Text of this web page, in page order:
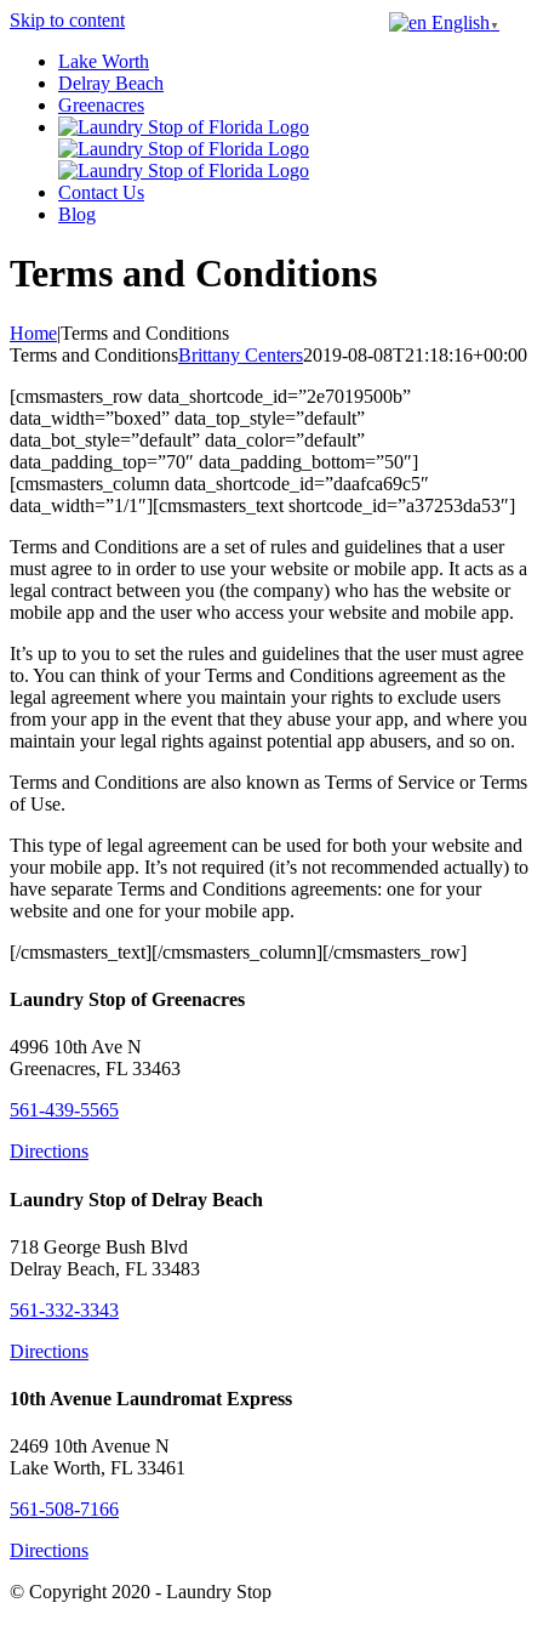
Skip to content
Lake Worth
Delray Beach
Greenacres
Contact Us
Blog
Terms and Conditions
Home|Terms and Conditions
Terms and ConditionsBrittany Centers2019-08-08T21:18:16+00:00
[cmsmasters_row data_shortcode_id=”2e7019500b”
data_width=”boxed” data_top_style=”default”
data_bot_style=”default” data_color=”default”
data_padding_top=”70″ data_padding_bottom=”50″]
[cmsmasters_column data_shortcode_id=”daafca69c5″
data_width=”1/1″][cmsmasters_text shortcode_id=”a37253da53″]
Terms and Conditions are a set of rules and guidelines that a user
must agree to in order to use your website or mobile app. It acts as a
legal contract between you (the company) who has the website or
mobile app and the user who access your website and mobile app.
It’s up to you to set the rules and guidelines that the user must agree
to. You can think of your Terms and Conditions agreement as the
legal agreement where you maintain your rights to exclude users
from your app in the event that they abuse your app, and where you
maintain your legal rights against potential app abusers, and so on.
Terms and Conditions are also known as Terms of Service or Terms
of Use.
This type of legal agreement can be used for both your website and
your mobile app. It’s not required (it’s not recommended actually) to
have separate Terms and Conditions agreements: one for your
website and one for your mobile app.
[/cmsmasters_text][/cmsmasters_column][/cmsmasters_row]
Laundry Stop of Greenacres
4996 10th Ave N
Greenacres, FL 33463
561-439-5565
Directions
Laundry Stop of Delray Beach
718 George Bush Blvd
Delray Beach, FL 33483
561-332-3343
Directions
10th Avenue Laundromat Express
2469 10th Avenue N
Lake Worth, FL 33461
561-508-7166
Directions
© Copyright 2020 - Laundry Stop
English ▼